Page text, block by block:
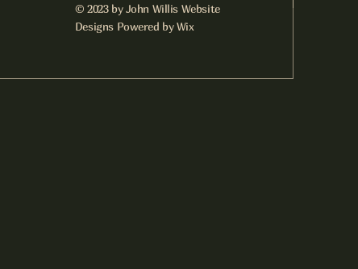
© 2023 by John Willis Website
Designs Powered by Wix